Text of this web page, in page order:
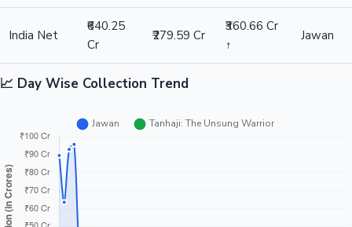
India Net
₹640.25
Cr
₹279.59 Cr
₹360.66 Cr
↑
Jawan
📈 Day Wise Collection Trend